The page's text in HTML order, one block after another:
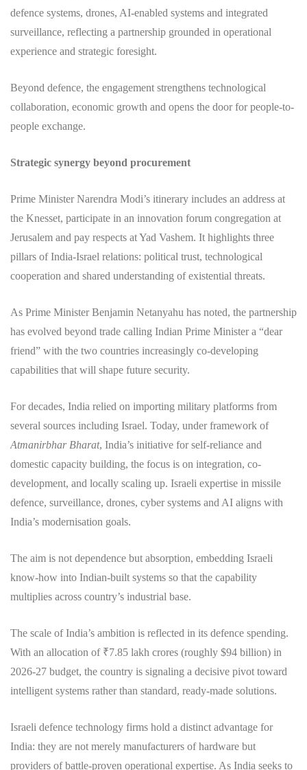
defence systems, drones, AI-enabled systems and integrated
surveillance, reflecting a partnership grounded in operational
experience and strategic foresight.
Beyond defence, the engagement strengthens technological
collaboration, economic growth and opens the door for people-to-
people exchange.
Strategic synergy beyond procurement
Prime Minister Narendra Modi’s itinerary includes an address at
the Knesset, participate in an innovation forum congregation at
Jerusalem and pay respects at Yad Vashem. It highlights three
pillars of India‑Israel relations: political trust, technological
cooperation and shared understanding of existential threats.
As Prime Minister Benjamin Netanyahu has noted, the partnership
has evolved beyond trade calling Indian Prime Minister a “dear
friend” with the two countries increasingly co-developing
capabilities that will shape future security.
For decades, India relied on importing military platforms from
several sources including Israel. Today, under framework of
Atmanirbhar Bharat, India’s initiative for self-reliance and
domestic capacity building, the focus is on integration, co-
development, and locally scaling up. Israeli expertise in missile
defence, surveillance, drones, cyber systems and AI aligns with
India’s modernisation goals.
The aim is not dependence but absorption, embedding Israeli
know-how into Indian-built systems so that the capability
multiplies across country’s industrial base.
The scale of India’s ambition is reflected in its defence spending.
With an allocation of ₹7.85 lakh crores (roughly $94 billion) in
2026-27 budget, the country is signaling a decisive pivot toward
intelligent systems rather than standard, ready-made solutions.
Israeli defence technology firms hold a distinct advantage for
India: they are not merely manufacturers of hardware but
providers of battle-proven operational expertise. As India seeks to